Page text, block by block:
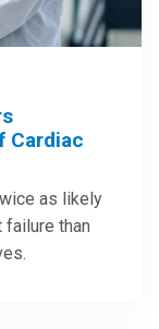
Cardiac
as likely
than